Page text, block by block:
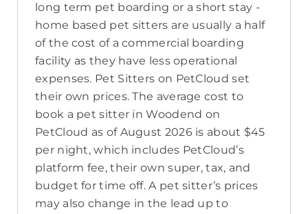
long term pet boarding or a short stay -
home based pet sitters are usually a half
of the cost of a commercial boarding
facility as they have less operational
expenses. Pet Sitters on PetCloud set
their own prices. The average cost to
book a pet sitter in Woodend on
PetCloud as of August 2026 is about $45
per night, which includes PetCloud’s
platform fee, their own super, tax, and
budget for time off. A pet sitter’s prices
may also change in the lead up to